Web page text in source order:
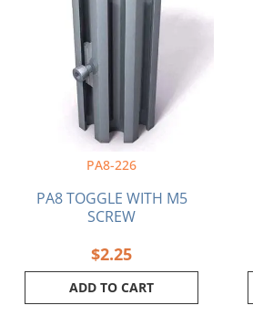
PA8-226
PA8 TOGGLE WITH M5
SCREW
$2.25
ADD TO CART